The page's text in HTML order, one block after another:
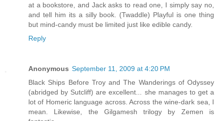
at a bookstore, and Jack asks to read one, I simply say no,
and tell him its a silly book. (Twaddle) Playful is one thing
but mind-candy must be limited just like edible candy.
Reply
Anonymous September 11, 2009 at 4:20 PM
Black Ships Before Troy and The Wanderings of Odyssey
(abridged by Sutcliff) are excellent... she manages to get a
lot of Homeric language across. Across the wine-dark sea, I
mean. Likewise, the Gilgamesh trilogy by Zemen is